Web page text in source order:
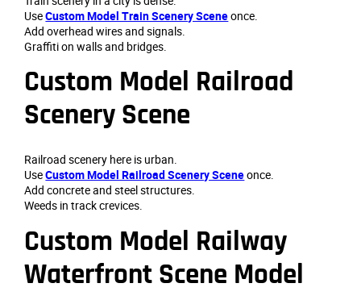
UseCustom Model Train Scenery Sceneonce.
Add overhead wires and signals.
Graffiti on walls and bridges.
Custom Model Railroad
Scenery Scene
Railroad scenery here is urban.
UseCustom Model Railroad Scenery Sceneonce.
Add concrete and steel structures.
Weeds in track crevices.
Custom Model Railway
Waterfront Scene Model